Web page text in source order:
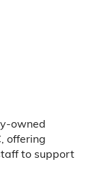
owned
offering
to support